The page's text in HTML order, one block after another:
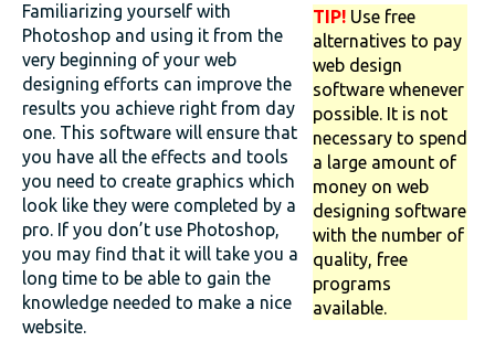
TIP! Use free
alternatives to pay
web design
software whenever
possible. It is not
necessary to spend
a large amount of
money on web
designing software
with the number of
quality, free
programs
available.
Familiarizing yourself with
Photoshop and using it from the
very beginning of your web
designing efforts can improve the
results you achieve right from day
one. This software will ensure that
you have all the effects and tools
you need to create graphics which
look like they were completed by a
pro. If you don’t use Photoshop,
you may find that it will take you a
long time to be able to gain the
knowledge needed to make a nice
website.